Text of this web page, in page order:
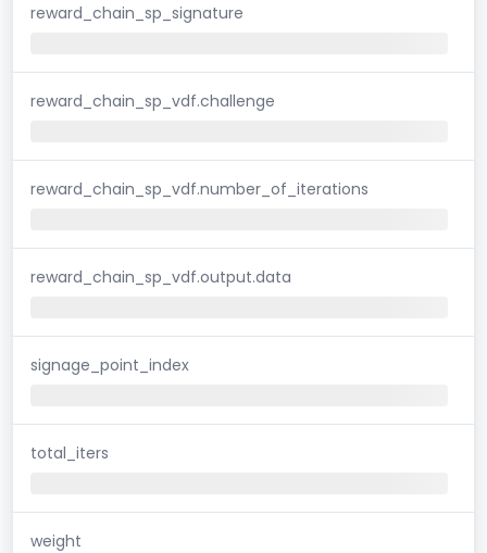
reward_chain_sp_signature
reward_chain_sp_vdf.challenge
reward_chain_sp_vdf.number_of_iterations
reward_chain_sp_vdf.output.data
signage_point_index
total_iters
weight